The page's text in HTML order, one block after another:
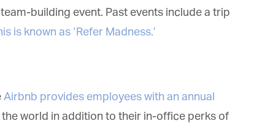
building event. Past events include a trip
is known as ‘Refer Madness.’
provides employees with an annual
world in addition to their in-office perks of
We will treat your information with respect. For more
you agree that we may process your information in accordance with